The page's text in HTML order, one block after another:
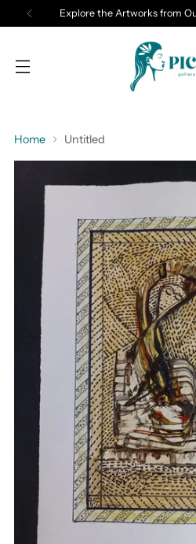
Explore the Artworks from
Home Untitled